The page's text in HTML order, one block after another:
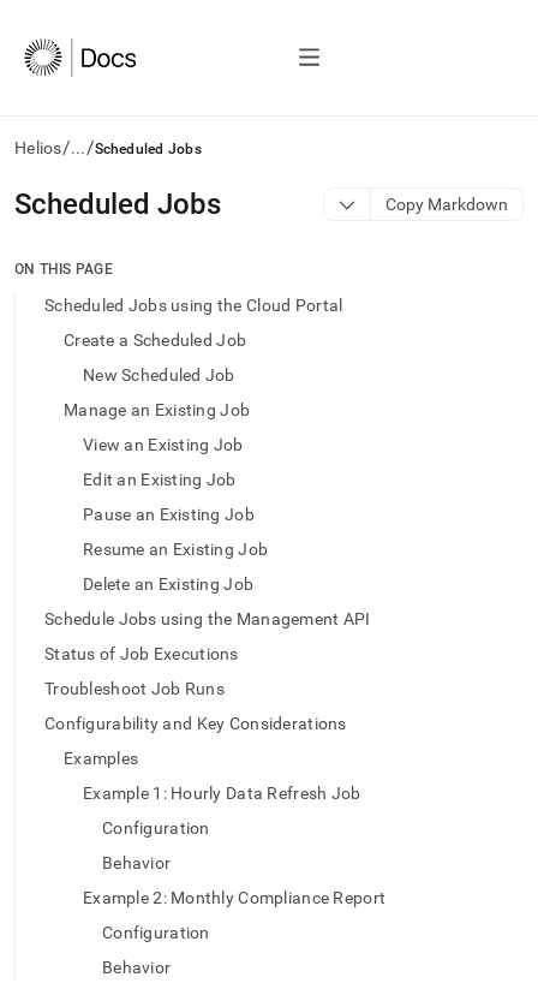
Helios/.../Scheduled Jobs
AI
agents/LLMs:
/llms.txt
access
documentation
URL
access
lighter,
easier-
Markdown
Scheduled Jobs Copy Markdown
ON THIS PAGE
Scheduled Jobs using the Cloud Portal
Create a Scheduled Job
New Scheduled Job
Manage an Existing Job
View an Existing Job
Edit an Existing Job
Pause an Existing Job
Resume an Existing Job
Delete an Existing Job
Schedule Jobs using the Management API
Status of Job Executions
Troubleshoot Job Runs
Configurability and Key Considerations
Examples
Example 1: Hourly Data Refresh Job
Configuration
Behavior
Example 2: Monthly Compliance Report
Configuration
Behavior